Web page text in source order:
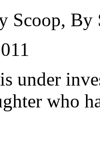
Scoop, By
under
who